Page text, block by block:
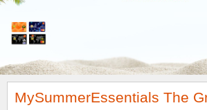
MySummerEssentials The